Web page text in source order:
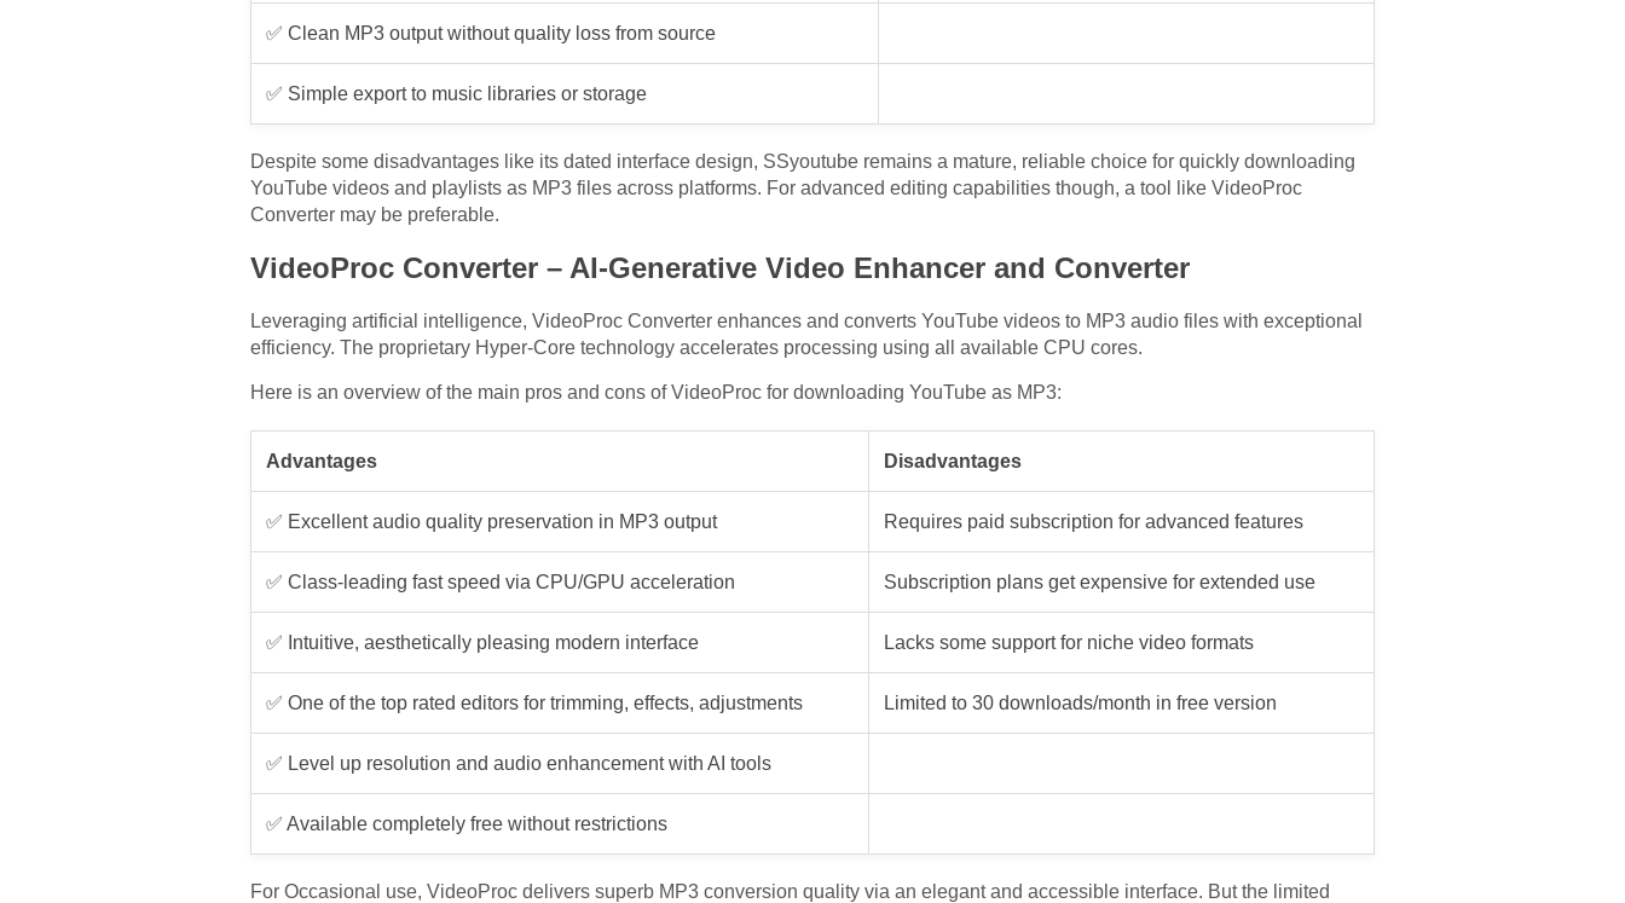
✅ Clean MP3 output without quality loss from source
✅ Simple export to music libraries or storage
Despite some disadvantages like its dated interface design, SSyoutube remains a mature, reliable choice for quickly downloading
YouTube videos and playlists as MP3 files across platforms. For advanced editing capabilities though, a tool like VideoProc
Converter may be preferable.
VideoProc Converter – AI-Generative Video Enhancer and Converter
Leveraging artificial intelligence, VideoProc Converter enhances and converts YouTube videos to MP3 audio files with exceptional
efficiency. The proprietary Hyper-Core technology accelerates processing using all available CPU cores.
Here is an overview of the main pros and cons of VideoProc for downloading YouTube as MP3:
Advantages Disadvantages
✅ Excellent audio quality preservation in MP3 output Requires paid subscription for advanced features
✅ Class-leading fast speed via CPU/GPU acceleration Subscription plans get expensive for extended use
✅ Intuitive, aesthetically pleasing modern interface Lacks some support for niche video formats
✅ One of the top rated editors for trimming, effects, adjustments Limited to 30 downloads/month in free version
✅ Level up resolution and audio enhancement with AI tools
✅ Available completely free without restrictions
For Occasional use, VideoProc delivers superb MP3 conversion quality via an elegant and accessible interface. But the limited